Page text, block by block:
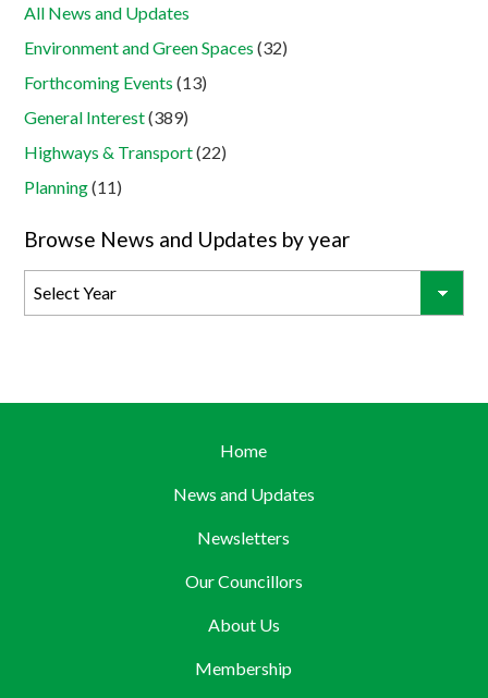
All News and Updates
Environment and Green Spaces (32)
Forthcoming Events (13)
General Interest(389)
Highways & Transport(22)
Planning(11)
Browse News and Updates by year
Home
News and Updates
Newsletters
Our Councillors
About Us
Membership